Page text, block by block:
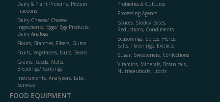
Dairy & Plant Proteins, Protein
Fractions
Dairy Cheese/ Cheese
Ingredients, Eggs/ Egg Products,
Dairy Analogs
Flours, Starches, Fibers, Gums
Fruits, Vegetables, Nuts, Beans
Grains, Seeds, Malts,
Breadings/ Coatings
Instruments, Analyzers, Labs,
Services
Probiotics & Cultures
Processing Agents
Sauces, Stocks/ Bases,
Reductions, Condiments
Seasonings, Spices, Herbs,
Salts, Flavorings, Extracts
Sugar, Sweeteners, Confections
Vitamins, Minerals, Botanicals,
Nutraceuticals, Lipids
FOOD EQUIPMENT